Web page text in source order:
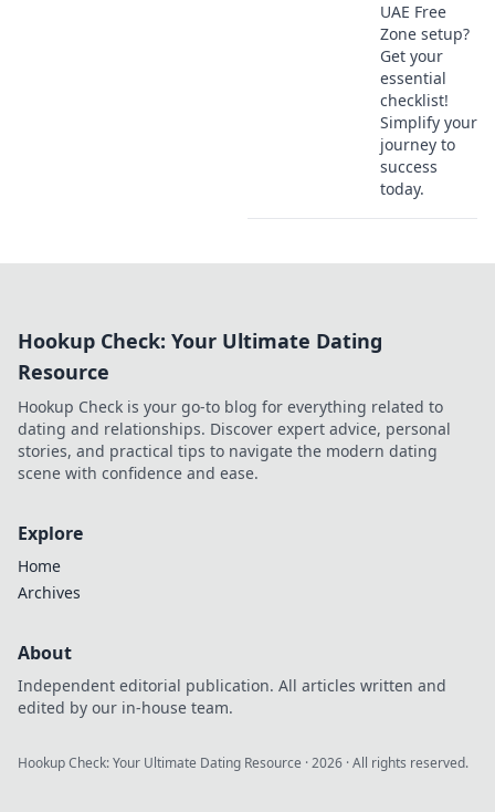
UAE Free
Zone setup?
Get your
essential
checklist!
Simplify your
journey to
success
today.
Hookup Check: Your Ultimate Dating
Resource
Hookup Check is your go-to blog for everything related to
dating and relationships. Discover expert advice, personal
stories, and practical tips to navigate the modern dating
scene with confidence and ease.
Explore
Home
Archives
About
Independent editorial publication. All articles written and
edited by our in-house team.
Hookup Check: Your Ultimate Dating Resource ·2026 · All rights reserved.